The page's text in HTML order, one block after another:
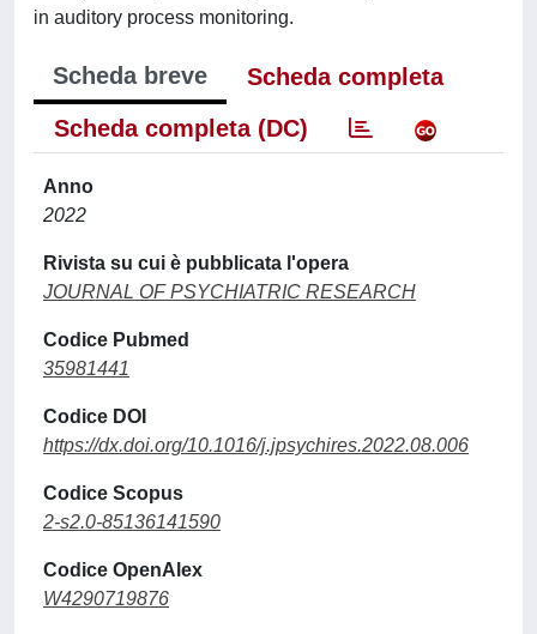
in auditory process monitoring.
Scheda breve
Scheda completa
Scheda completa (DC)
Anno
2022
Rivista su cui è pubblicata l'opera
JOURNAL OF PSYCHIATRIC RESEARCH
Codice Pubmed
35981441
Codice DOI
https://dx.doi.org/10.1016/j.jpsychires.2022.08.006
Codice Scopus
2-s2.0-85136141590
Codice OpenAlex
W4290719876